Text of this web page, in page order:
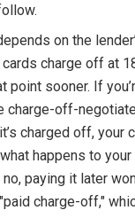
on the
charge off at
point sooner. If
charge-off-
charged off, your
happens to
paying it later
charge-off,"